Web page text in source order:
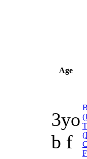
Age
3yo
b f